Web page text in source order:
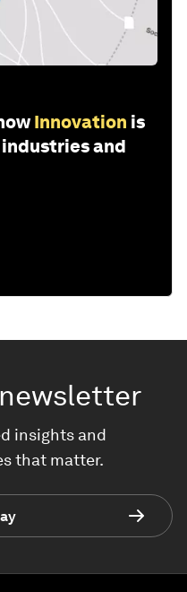
Innovation is
and
newsletter
insights and
that matter.